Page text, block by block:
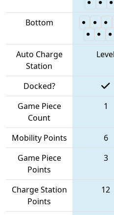
Bottom
Auto Charge
Station
Level
Docked?
Game Piece
Count
1
Mobility Points 6
Game Piece
Points
3
Charge Station
Points
12